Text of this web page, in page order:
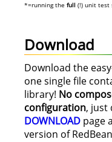
*=running the full (!) unit test
Download
Download the
one single file
library! No
configuration, just
DOWNLOAD page
version of